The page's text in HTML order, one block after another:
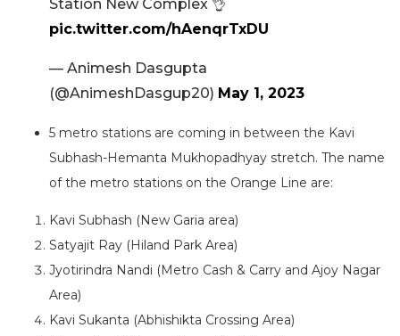
Station New Complex 👌
pic.twitter.com/hAenqrTxDU
— Animesh Dasgupta
(@AnimeshDasgup20) May 1, 2023
5 metro stations are coming in between the Kavi
Subhash-Hemanta Mukhopadhyay stretch. The name
of the metro stations on the Orange Line are:
Kavi Subhash (New Garia area)
Satyajit Ray (Hiland Park Area)
Jyotirindra Nandi (Metro Cash & Carry and Ajoy Nagar
Area)
Kavi Sukanta (Abhishikta Crossing Area)